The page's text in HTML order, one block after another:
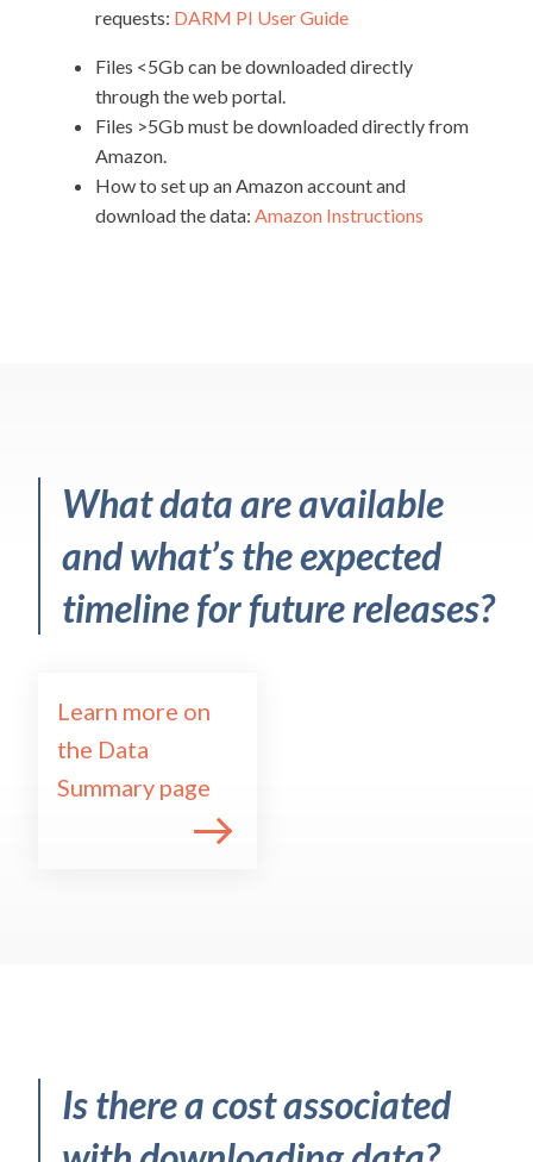
requests: DARM PI User Guide
Files <5Gb can be downloaded directly
through the web portal.
Files >5Gb must be downloaded directly from
Amazon.
How to set up an Amazon account and
download the data: Amazon Instructions
What data are available
and what’s the expected
timeline for future releases?
Learn more on
the Data
Summary page
Is there a cost associated